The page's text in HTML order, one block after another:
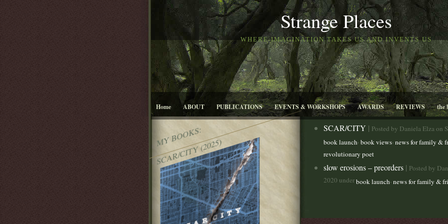
Strange Places
WHERE IMAGINATION TAKES US AND INVENTS US
Home ABOUT PUBLICATIONS EVENTS & WORKSHOPS AWARDS REVIEWS the
MY BOOKS:
SCAR/CITY (2025)
SCAR/CITY | Posted by Daniela Elza on
book launch,book views,news for family &
revolutionary poet
slow erosions – preorders | Posted by
2020 underbook launch,news for family &